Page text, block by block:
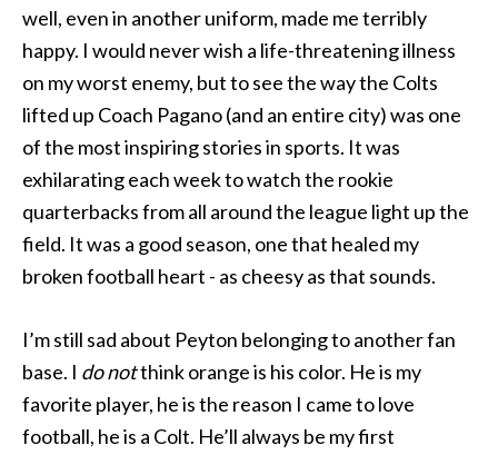
well, even in another uniform, made me terribly
happy. I would never wish a life-threatening illness
on my worst enemy, but to see the way the Colts
lifted up Coach Pagano (and an entire city) was one
of the most inspiring stories in sports. It was
exhilarating each week to watch the rookie
quarterbacks from all around the league light up the
field. It was a good season, one that healed my
broken football heart - as cheesy as that sounds.
I’m still sad about Peyton belonging to another fan
base. I do notthink orange is his color. He is my
favorite player, he is the reason I came to love
football, he is a Colt. He’ll always be my first